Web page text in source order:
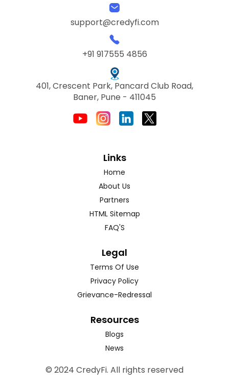
support@credyfi.com
+91 917555 4856
401, Crescent Park, Pancard Club Road,
Baner, Pune - 411045
Links
Home
About Us
Partners
HTML Sitemap
FAQ'S
Legal
Terms Of Use
Privacy Policy
Grievance-Redressal
Resources
Blogs
News
© 2024 CredyFi. All rights reserved